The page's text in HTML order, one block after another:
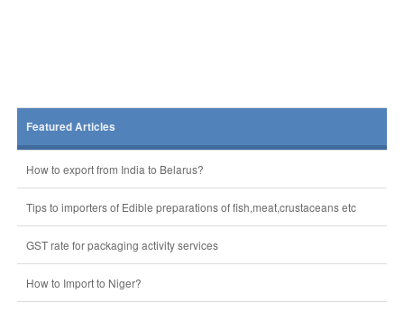
Featured Articles
How to export from India to Belarus?
Tips to importers of Edible preparations of fish,meat,crustaceans etc
GST rate for packaging activity services
How to Import to Niger?